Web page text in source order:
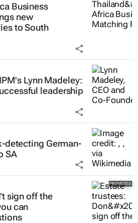
Business
new
to South
Lynn Madeley:
leadership
detecting German-
SA
sign off the
can